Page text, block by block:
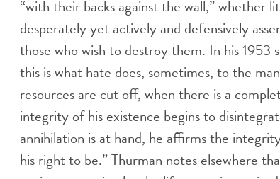
“with their backs against the wall,” whether
desperately yet actively and defensively
those who wish to destroy them. In his 1953
this is what hate does, sometimes, to the
resources are cut off, when there is a
integrity of his existence begins to
annihilation is at hand, he affirms the
his right to be.” Thurman notes elsewhere